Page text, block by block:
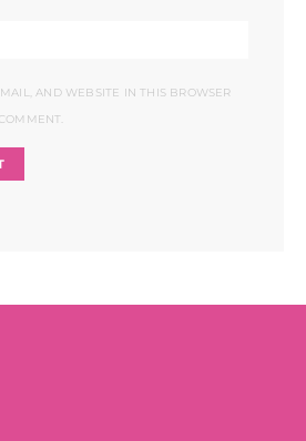
AND WEBSITE IN THIS BROWSER